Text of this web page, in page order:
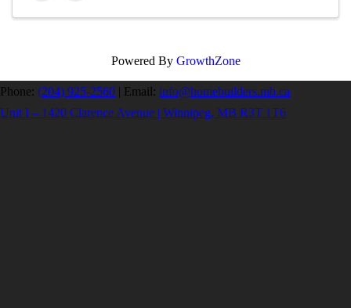
Powered By GrowthZone
Phone: (204) 925-2560 | Email: info@homebuilders.mb.ca
Unit I – 1420 Clarence Avenue | Winnipeg, MB R3T 1T6